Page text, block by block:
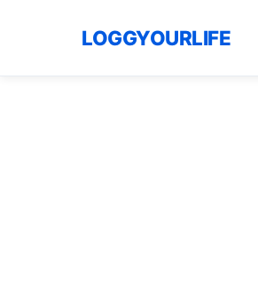
LOGGYOURLIFE